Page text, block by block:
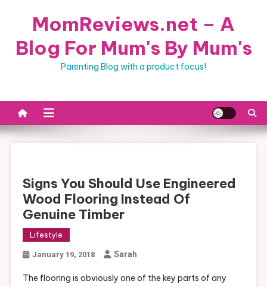
MomReviews.net – A
Blog For Mum's By Mum's
Parenting Blog with a product focus!
Signs You Should Use Engineered
Wood Flooring Instead Of
Genuine Timber
Lifestyle
January 19, 2018 Sarah
The flooring is obviously one of the key parts of any